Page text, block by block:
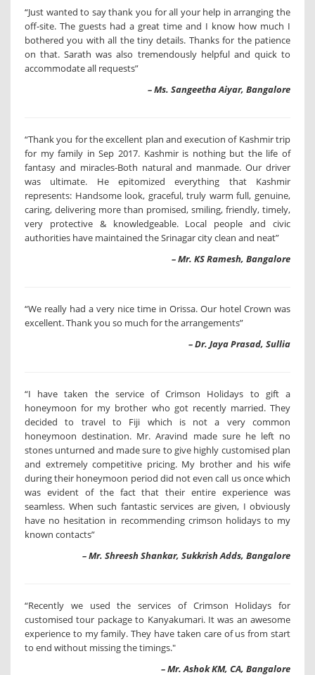
“Just wanted to say thank you for all your help in arranging the
off-site. The guests had a great time and I know how much I
bothered you with all the tiny details. Thanks for the patience
on that. Sarath was also tremendously helpful and quick to
accommodate all requests”
– Ms. Sangeetha Aiyar, Bangalore
“Thank you for the excellent plan and execution of Kashmir trip
for my family in Sep 2017. Kashmir is nothing but the life of
fantasy and miracles-Both natural and manmade. Our driver
was ultimate. He epitomized everything that Kashmir
represents: Handsome look, graceful, truly warm full, genuine,
caring, delivering more than promised, smiling, friendly, timely,
very protective & knowledgeable. Local people and civic
authorities have maintained the Srinagar city clean and neat”
– Mr. KS Ramesh, Bangalore
“We really had a very nice time in Orissa. Our hotel Crown was
excellent. Thank you so much for the arrangements”
– Dr. Jaya Prasad, Sullia
“I have taken the service of Crimson Holidays to gift a
honeymoon for my brother who got recently married. They
decided to travel to Fiji which is not a very common
honeymoon destination. Mr. Aravind made sure he left no
stones unturned and made sure to give highly customised plan
and extremely competitive pricing. My brother and his wife
during their honeymoon period did not even call us once which
was evident of the fact that their entire experience was
seamless. When such fantastic services are given, I obviously
have no hesitation in recommending crimson holidays to my
known contacts”
– Mr. Shreesh Shankar, Sukkrish Adds, Bangalore
“Recently we used the services of Crimson Holidays for
customised tour package to Kanyakumari. It was an awesome
experience to my family. They have taken care of us from start
to end without missing the timings."
– Mr. Ashok KM, CA, Bangalore